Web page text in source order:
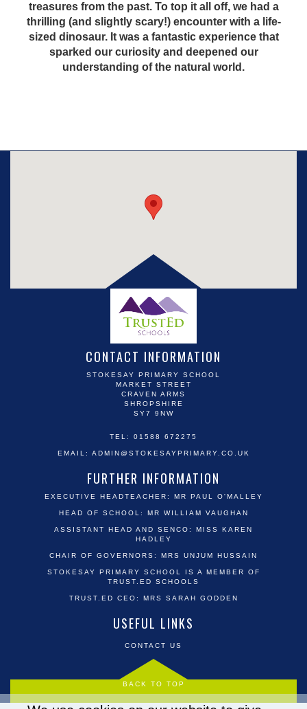
treasures from the past. To top it all off, we had a
thrilling (and slightly scary!) encounter with a life-
sized dinosaur. It was a fantastic experience that
sparked our curiosity and deepened our
understanding of the natural world.
CONTACT INFORMATION
STOKESAY PRIMARY SCHOOL
MARKET STREET
CRAVEN ARMS
SHROPSHIRE
SY7 9NW
TEL: 01588 672275
EMAIL: ADMIN@STOKESAYPRIMARY.CO.UK
FURTHER INFORMATION
EXECUTIVE HEADTEACHER: MR PAUL O'MALLEY
HEAD OF SCHOOL: MR WILLIAM VAUGHAN
ASSISTANT HEAD AND SENCO: MISS KAREN
HADLEY
CHAIR OF GOVERNORS: MRS UNJUM HUSSAIN
STOKESAY PRIMARY SCHOOL IS A MEMBER OF
TRUST.ED SCHOOLS
TRUST.ED CEO: MRS SARAH GODDEN
USEFUL LINKS
CONTACT US
BACK TO TOP